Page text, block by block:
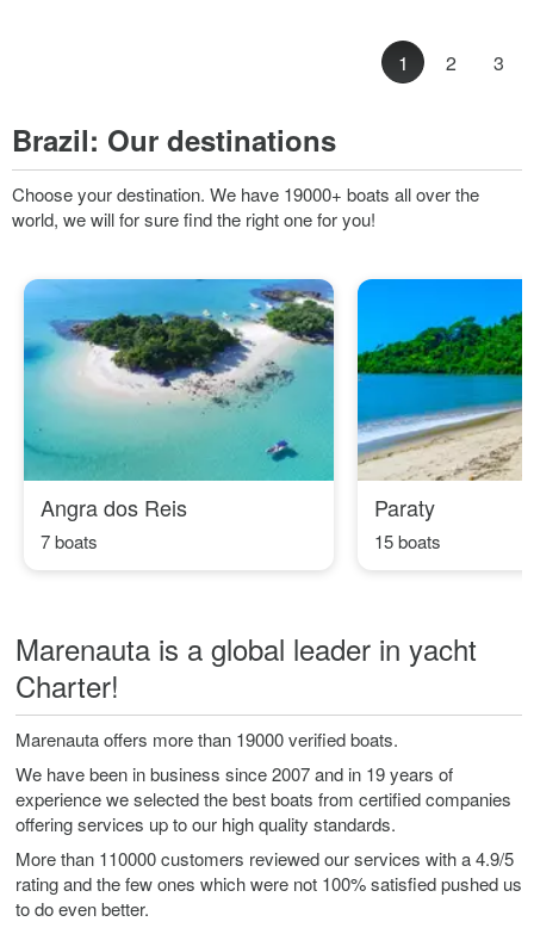
1 2 3
Brazil: Our destinations
Choose your destination. We have 19000+ boats all over the
world, we will for sure find the right one for you!
Angra dos Reis
7 boats
Paraty
15 boats
Marenauta is a global leader in yacht
Charter!
Marenauta offers more than 19000 verified boats.
We have been in business since 2007 and in 19 years of
experience we selected the best boats from certified companies
offering services up to our high quality standards.
More than 110000 customers reviewed our services with a 4.9/5
rating and the few ones which were not 100% satisfied pushed us
to do even better.